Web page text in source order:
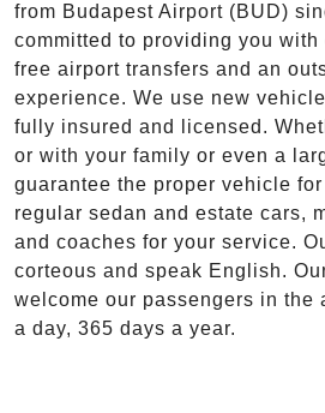
from Budapest Airport (BUD)
committed to providing you
free airport transfers and an
experience. We use new
fully insured and licensed.
or with your family or even a
guarantee the proper vehicle
regular sedan and estate cars,
and coaches for your service.
corteous and speak English.
welcome our passengers in the
a day, 365 days a year.